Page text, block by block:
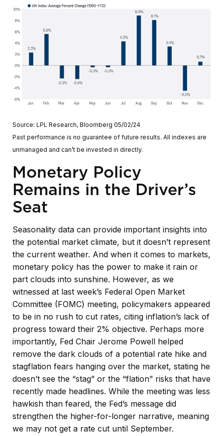
Source: LPL Research, Bloomberg 05/02/24
Past performance is no guarantee of future results. All indexes are
unmanaged and can’t be invested in directly.
Monetary Policy
Remains in the Driver’s
Seat
Seasonality data can provide important insights into
the potential market climate, but it doesn’t represent
the current weather. And when it comes to markets,
monetary policy has the power to make it rain or
part clouds into sunshine. However, as we
witnessed at last week’s Federal Open Market
Committee (FOMC) meeting, policymakers appeared
to be in no rush to cut rates, citing inflation’s lack of
progress toward their 2% objective. Perhaps more
importantly, Fed Chair Jerome Powell helped
remove the dark clouds of a potential rate hike and
stagflation fears hanging over the market, stating he
doesn’t see the “stag” or the “flation” risks that have
recently made headlines. While the meeting was less
hawkish than feared, the Fed’s message did
strengthen the higher-for-longer narrative, meaning
we may not get a rate cut until September.